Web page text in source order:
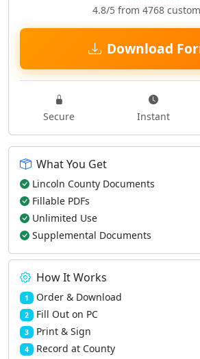
4.8/5 from 4768
Download
Secure Instant
What You Get
Lincoln County Documents
Fillable PDFs
Unlimited Use
Supplemental Documents
How It Works
1 Order & Download
2 Fill Out on PC
3 Print & Sign
4 Record at County